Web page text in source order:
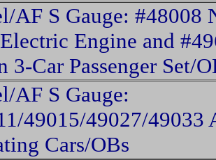
AF S Gauge: #48008
Engine and
3-Car Passenger Set/
AF S Gauge:
49015/49027/49033
Cars/OBs